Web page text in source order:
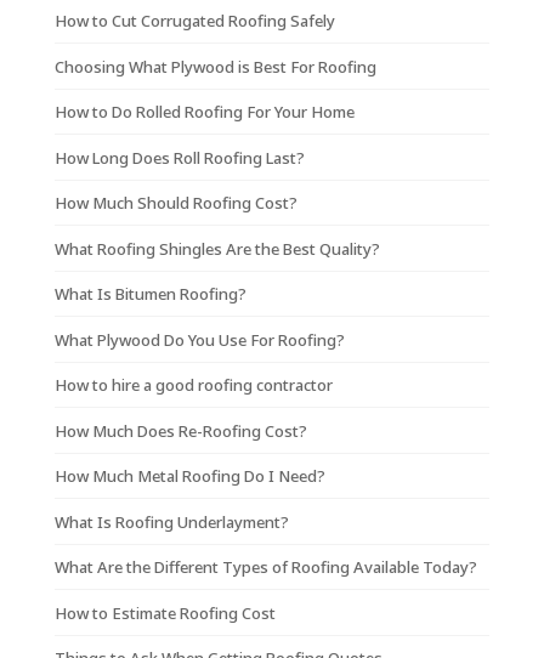
How to Cut Corrugated Roofing Safely
Choosing What Plywood is Best For Roofing
How to Do Rolled Roofing For Your Home
How Long Does Roll Roofing Last?
How Much Should Roofing Cost?
What Roofing Shingles Are the Best Quality?
What Is Bitumen Roofing?
What Plywood Do You Use For Roofing?
How to hire a good roofing contractor
How Much Does Re-Roofing Cost?
How Much Metal Roofing Do I Need?
What Is Roofing Underlayment?
What Are the Different Types of Roofing Available Today?
How to Estimate Roofing Cost